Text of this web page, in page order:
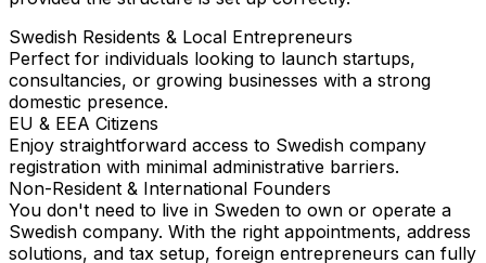
Swedish Residents & Local Entrepreneurs
Perfect for individuals looking to launch startups,
consultancies, or growing businesses with a strong
domestic presence.
EU & EEA Citizens
Enjoy straightforward access to Swedish company
registration with minimal administrative barriers.
Non-Resident & International Founders
You don't need to live in Sweden to own or operate a
Swedish company. With the right appointments, address
solutions, and tax setup, foreign entrepreneurs can fully